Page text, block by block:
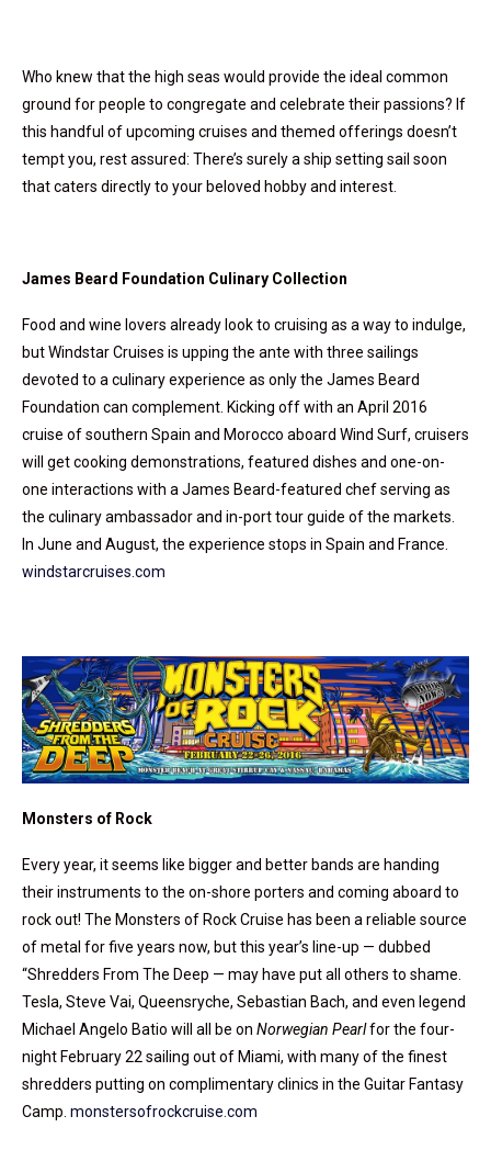
Who knew that the high seas would provide the ideal common
ground for people to congregate and celebrate their passions? If
this handful of upcoming cruises and themed offerings doesn’t
tempt you, rest assured: There’s surely a ship setting sail soon
that caters directly to your beloved hobby and interest.
James Beard Foundation Culinary Collection
Food and wine lovers already look to cruising as a way to indulge,
but Windstar Cruises is upping the ante with three sailings
devoted to a culinary experience as only the James Beard
Foundation can complement. Kicking off with an April 2016
cruise of southern Spain and Morocco aboard Wind Surf, cruisers
will get cooking demonstrations, featured dishes and one-on-
one interactions with a James Beard-featured chef serving as
the culinary ambassador and in-port tour guide of the markets.
In June and August, the experience stops in Spain and France.
windstarcruises.com
Monsters of Rock
Every year, it seems like bigger and better bands are handing
their instruments to the on-shore porters and coming aboard to
rock out! The Monsters of Rock Cruise has been a reliable source
of metal for five years now, but this year’s line-up — dubbed
“Shredders From The Deep — may have put all others to shame.
Tesla, Steve Vai, Queensryche, Sebastian Bach, and even legend
Michael Angelo Batio will all be on Norwegian Pearlfor the four-
night February 22 sailing out of Miami, with many of the finest
shredders putting on complimentary clinics in the Guitar Fantasy
Camp. monstersofrockcruise.com